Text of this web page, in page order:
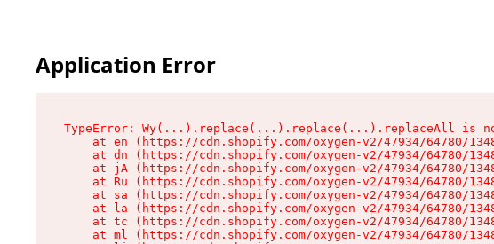
Application Error
TypeError: Wy(...).replace(...).replace(...).replaceAll is
at en (https://cdn.shopify.com/oxygen-v2/47934/64780/
at dn (https://cdn.shopify.com/oxygen-v2/47934/64780/
at jA (https://cdn.shopify.com/oxygen-v2/47934/64780/
at Ru (https://cdn.shopify.com/oxygen-v2/47934/64780/
at sa (https://cdn.shopify.com/oxygen-v2/47934/64780/
at la (https://cdn.shopify.com/oxygen-v2/47934/64780/
at tc (https://cdn.shopify.com/oxygen-v2/47934/64780/
at ml (https://cdn.shopify.com/oxygen-v2/47934/64780/